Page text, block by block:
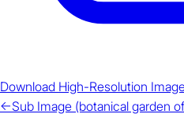
Download High-Resolution
←Sub Image (botanical garden